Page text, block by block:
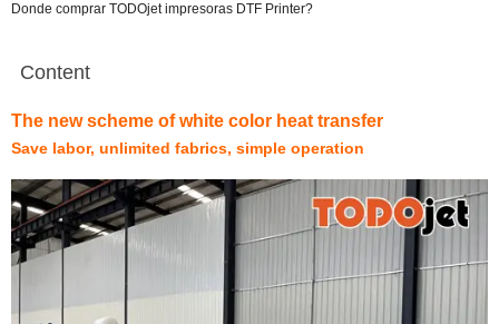
Donde comprar TODOjet impresoras DTF Printer?
Content
The new scheme of white color heat transfer
Save labor, unlimited fabrics, simple operation